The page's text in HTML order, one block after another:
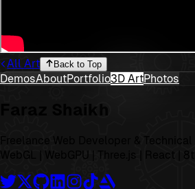
All Art Back to Top
DemosAboutPortfolio3D ArtPhotos
Faraz Shaikh
Freelance Web Developer &
WebGL | WebGPU | Three.js | React |